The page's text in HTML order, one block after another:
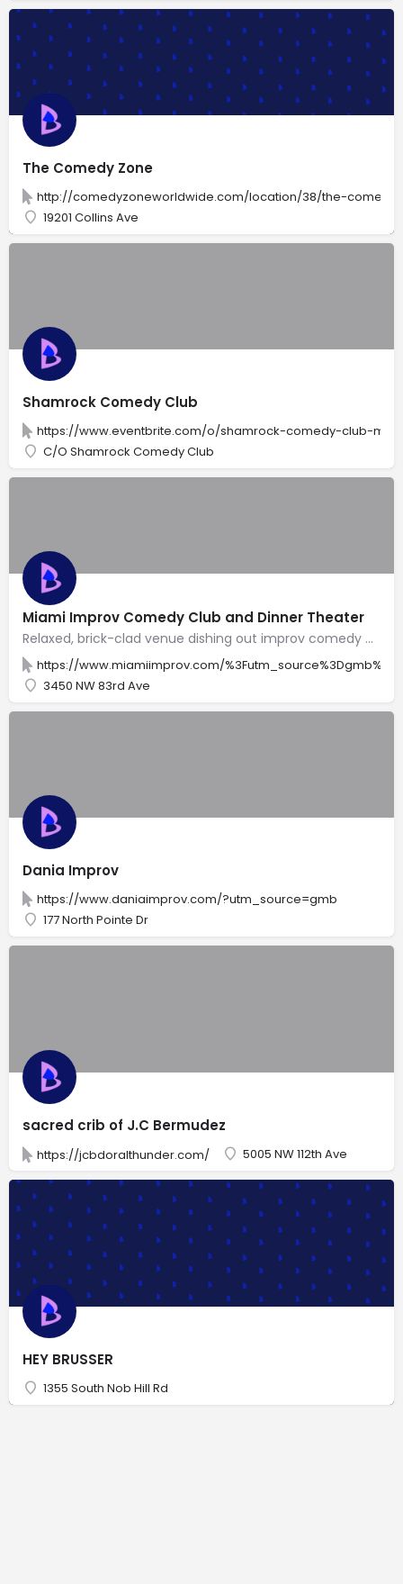
The Comedy Zone
http://comedyzoneworldwide.com/location/38/the-
19201 Collins Ave
Shamrock Comedy Club
https://www.eventbrite.com/o/shamrock-comedy-club-
C/O Shamrock Comedy Club
Miami Improv Comedy Club and Dinner Theater
Relaxed, brick-clad venue dishing out improv comedy plus American comfort fare, beer & cocktails.
https://www.miamiimprov.com/
3450 NW 83rd Ave
Dania Improv
https://www.daniaimprov.com/?utm_source=gmb
177 North Pointe Dr
sacred crib of J.C Bermudez
https://jcbdoralthunder.com/ 5005 NW 112th Ave
HEY BRUSSER
1355 South Nob Hill Rd